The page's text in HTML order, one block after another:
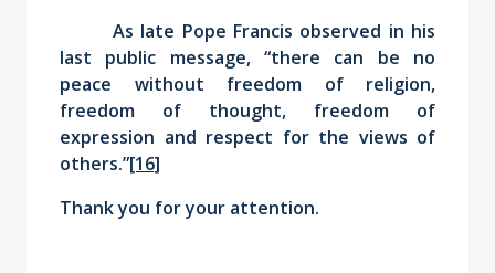
As late Pope Francis observed in his
last public message, “there can be no
peace without freedom of religion,
freedom of thought, freedom of
expression and respect for the views of
others.”[16]
Thank you for your attention.